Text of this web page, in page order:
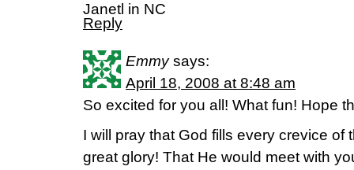
Janetl in NC
Reply
Emmy says:
April 18, 2008 at 8:48 am
So excited for you all! What fun! Hope
I will pray that God fills every crevice of
great glory! That He would meet with